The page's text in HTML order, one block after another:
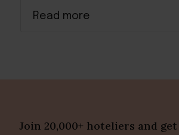
Read more
Join 20,000+ hoteliers and